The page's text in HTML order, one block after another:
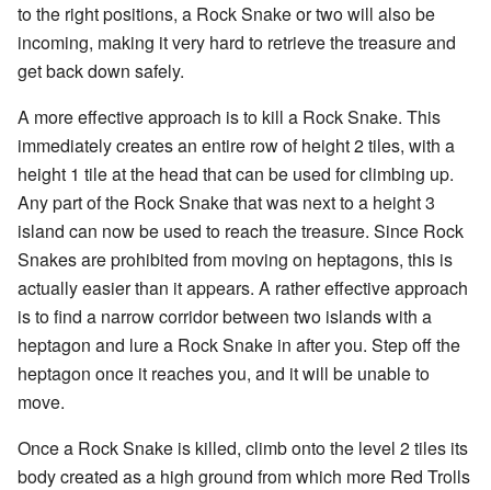
to the right positions, a Rock Snake or two will also be
incoming, making it very hard to retrieve the treasure and
get back down safely.
A more effective approach is to kill a Rock Snake. This
immediately creates an entire row of height 2 tiles, with a
height 1 tile at the head that can be used for climbing up.
Any part of the Rock Snake that was next to a height 3
island can now be used to reach the treasure. Since Rock
Snakes are prohibited from moving on heptagons, this is
actually easier than it appears. A rather effective approach
is to find a narrow corridor between two islands with a
heptagon and lure a Rock Snake in after you. Step off the
heptagon once it reaches you, and it will be unable to
move.
Once a Rock Snake is killed, climb onto the level 2 tiles its
body created as a high ground from which more Red Trolls